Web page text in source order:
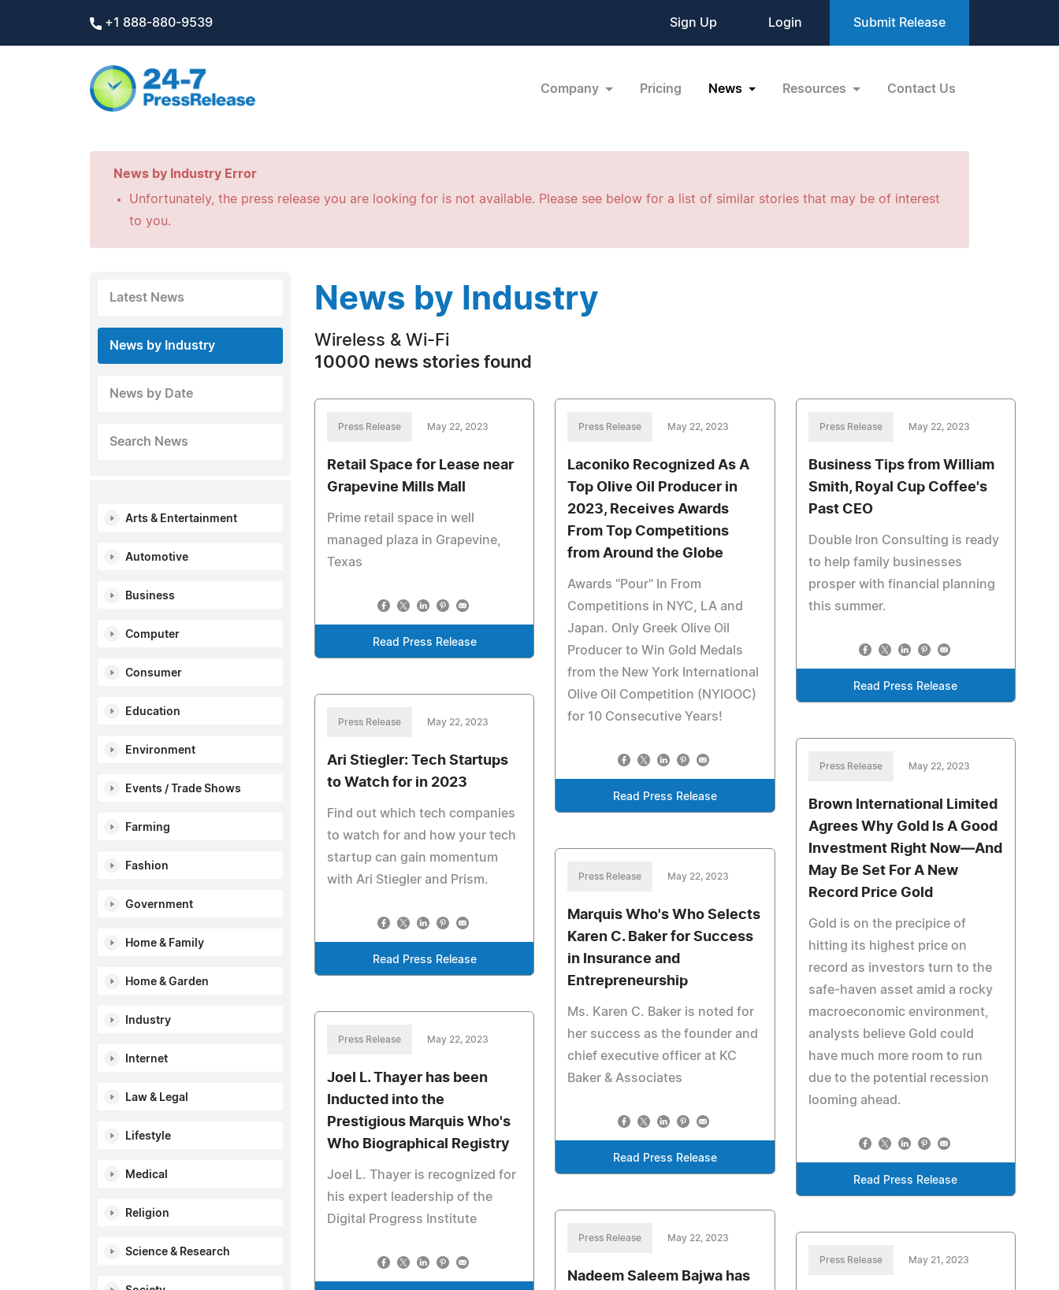
+1 888-880-9539 Sign Up Login Submit Release
Company Pricing News Resources Contact Us
News by Industry Error
Unfortunately, the press release you are looking for is not available. Please see below for a list of similar stories that may be of interest
to you.
Latest News
News by Industry
News by Date
Search News
Arts & Entertainment
Automotive
Business
Computer
Consumer
Education
Environment
Events / Trade Shows
Farming
Fashion
Government
Home & Family
Home & Garden
Industry
Internet
Law & Legal
Lifestyle
Medical
Religion
Science & Research
News by Industry
Wireless & Wi-Fi
10000 news stories found
Press Release May 22, 2023
Retail Space for Lease near
Grapevine Mills Mall
Prime retail space in well
managed plaza in Grapevine,
Texas
Read Press Release
Press Release May 22, 2023
Laconiko Recognized As A
Top Olive Oil Producer in
2023, Receives Awards
From Top Competitions
from Around the Globe
Awards "Pour" In From
Competitions in NYC, LA and
Japan. Only Greek Olive Oil
Producer to Win Gold Medals
from the New York International
Olive Oil Competition (NYIOOC)
for 10 Consecutive Years!
Read Press Release
Press Release May 22, 2023
Business Tips from William
Smith, Royal Cup Coffee's
Past CEO
Double Iron Consulting is ready
to help family businesses
prosper with financial planning
this summer.
Read Press Release
Press Release May 22, 2023
Ari Stiegler: Tech Startups
to Watch for in 2023
Find out which tech companies
to watch for and how your tech
startup can gain momentum
with Ari Stiegler and Prism.
Read Press Release
Press Release May 22, 2023
Brown International Limited
Agrees Why Gold Is A Good
Investment Right Now—And
May Be Set For A New
Record Price Gold
Gold is on the precipice of
hitting its highest price on
record as investors turn to the
safe-haven asset amid a rocky
macroeconomic environment,
analysts believe Gold could
have much more room to run
due to the potential recession
looming ahead.
Read Press Release
Press Release May 22, 2023
Marquis Who's Who Selects
Karen C. Baker for Success
in Insurance and
Entrepreneurship
Ms. Karen C. Baker is noted for
her success as the founder and
chief executive officer at KC
Baker & Associates
Read Press Release
Press Release May 22, 2023
Joel L. Thayer has been
Inducted into the
Prestigious Marquis Who's
Who Biographical Registry
Joel L. Thayer is recognized for
his expert leadership of the
Digital Progress Institute
Press Release May 22, 2023
Nadeem Saleem Bajwa has
Press Release May 21, 2023